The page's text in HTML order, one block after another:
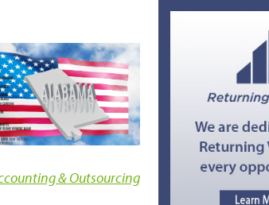
& Outsourcing